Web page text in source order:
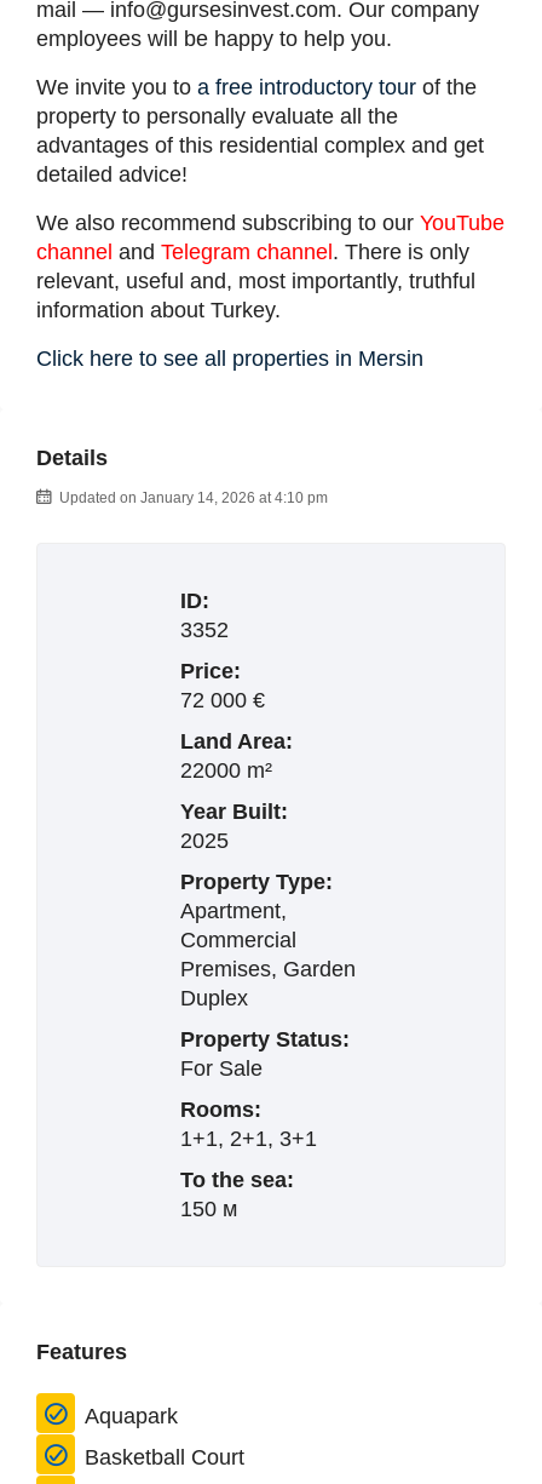
mail — info@gursesinvest.com. Our company
employees will be happy to help you.
We invite you to a free introductory tour of the
property to personally evaluate all the
advantages of this residential complex and get
detailed advice!
We also recommend subscribing to our YouTube
channel and Telegram channel. There is only
relevant, useful and, most importantly, truthful
information about Turkey.
Click here to see all properties in Mersin
Details
Updated on January 14, 2026 at 4:10 pm
ID:
3352
Price:
72 000 €
Land Area:
22000 m²
Year Built:
2025
Property Type:
Apartment,
Commercial
Premises, Garden
Duplex
Property Status:
For Sale
Rooms:
1+1, 2+1, 3+1
To the sea:
150 м
Features
Aquapark
Basketball Court